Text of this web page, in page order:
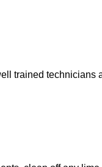
trained technicians